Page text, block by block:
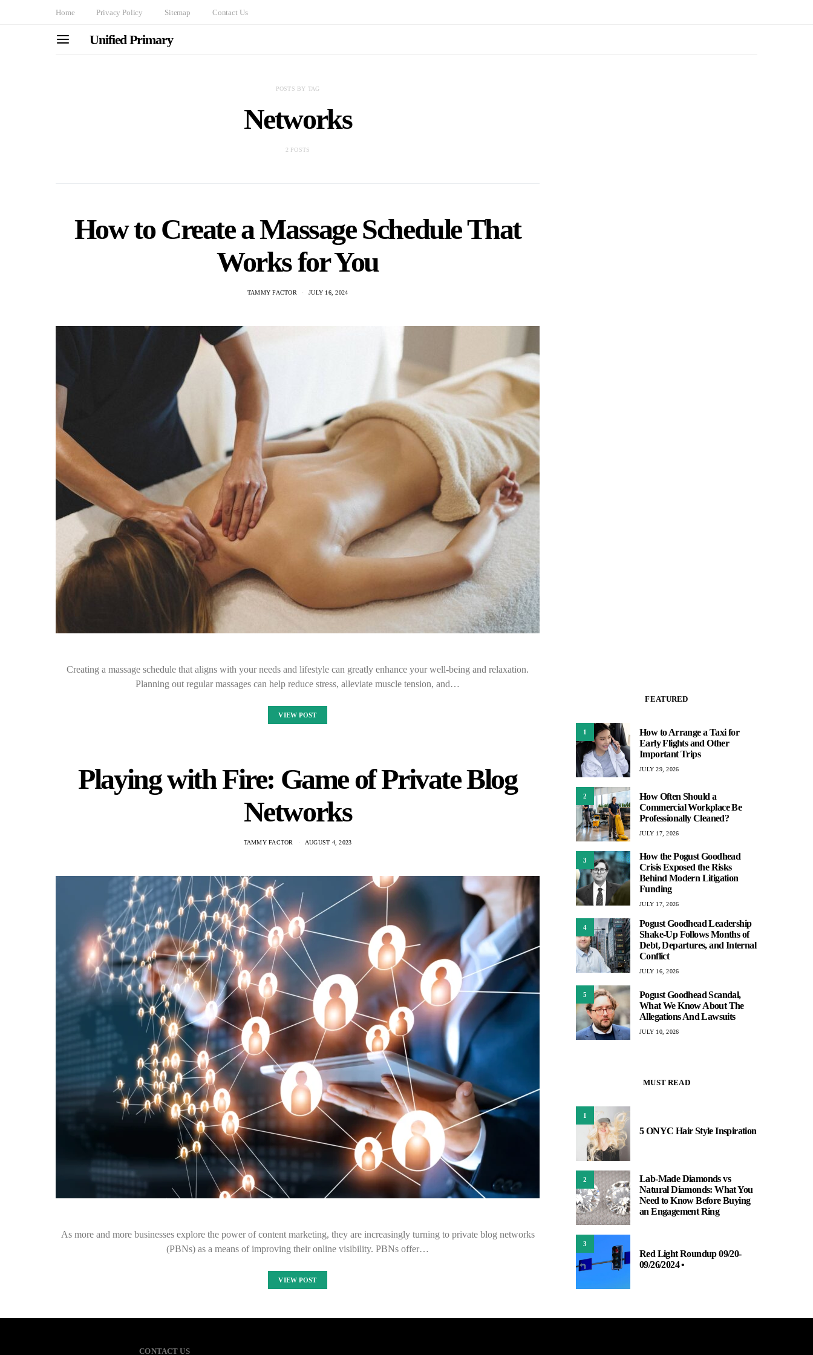
Home Privacy Policy Sitemap Contact Us
Unified Primary
POSTS BY TAG
Networks
2 POSTS
How to Create a Massage Schedule That
Works for You
TAMMY FACTOR JULY 16, 2024
Creating a massage schedule that aligns with your needs and lifestyle can greatly enhance your well-being and relaxation.
Planning out regular massages can help reduce stress, alleviate muscle tension, and…
VIEW POST
Playing with Fire: Game of Private Blog
Networks
TAMMY FACTOR AUGUST 4, 2023
As more and more businesses explore the power of content marketing, they are increasingly turning to private blog networks
(PBNs) as a means of improving their online visibility. PBNs offer…
VIEW POST
FEATURED
1
How to Arrange a Taxi for
Early Flights and Other
Important Trips
JULY 29, 2026
2
How Often Should a
Commercial Workplace Be
Professionally Cleaned?
JULY 17, 2026
3
How the Pogust Goodhead
Crisis Exposed the Risks
Behind Modern Litigation
Funding
JULY 17, 2026
4
Pogust Goodhead Leadership
Shake-Up Follows Months of
Debt, Departures, and Internal
Conflict
JULY 16, 2026
5
Pogust Goodhead Scandal,
What We Know About The
Allegations And Lawsuits
JULY 10, 2026
MUST READ
1
5 ONYC Hair Style Inspiration
2
Lab-Made Diamonds vs
Natural Diamonds: What You
Need to Know Before Buying
an Engagement Ring
3
Red Light Roundup 09/20-
09/26/2024 •
CONTACT US